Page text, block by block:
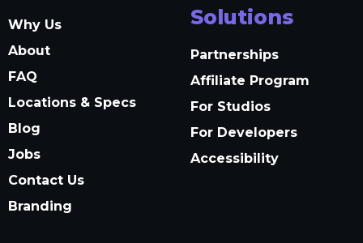
Why Us
About
FAQ
Locations & Specs
Blog
Jobs
Contact Us
Branding
Solutions
Partnerships
Affiliate Program
For Studios
For Developers
Accessibility